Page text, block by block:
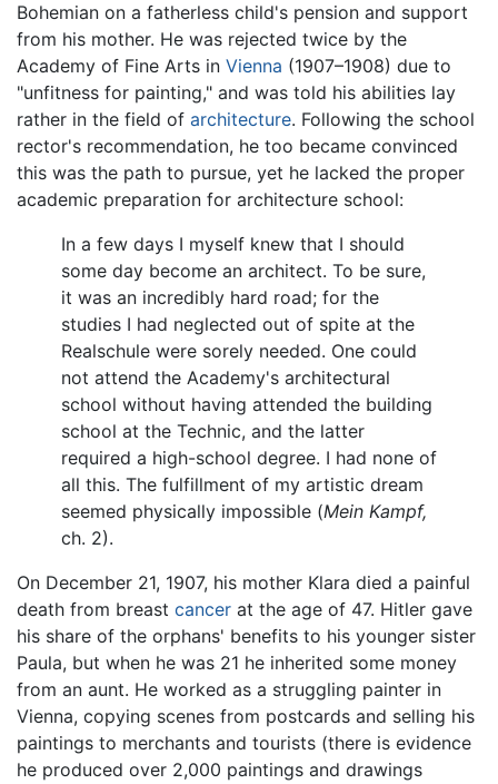
Bohemian on a fatherless child's pension and support
from his mother. He was rejected twice by the
Academy of Fine Arts in Vienna (1907–1908) due to
"unfitness for painting," and was told his abilities lay
rather in the field of architecture. Following the school
rector's recommendation, he too became convinced
this was the path to pursue, yet he lacked the proper
academic preparation for architecture school:
In a few days I myself knew that I should
some day become an architect. To be sure,
it was an incredibly hard road; for the
studies I had neglected out of spite at the
Realschule were sorely needed. One could
not attend the Academy's architectural
school without having attended the building
school at the Technic, and the latter
required a high-school degree. I had none of
all this. The fulfillment of my artistic dream
seemed physically impossible (Mein Kampf,
ch. 2).
On December 21, 1907, his mother Klara died a painful
death from breast cancer at the age of 47. Hitler gave
his share of the orphans' benefits to his younger sister
Paula, but when he was 21 he inherited some money
from an aunt. He worked as a struggling painter in
Vienna, copying scenes from postcards and selling his
paintings to merchants and tourists (there is evidence
he produced over 2,000 paintings and drawings